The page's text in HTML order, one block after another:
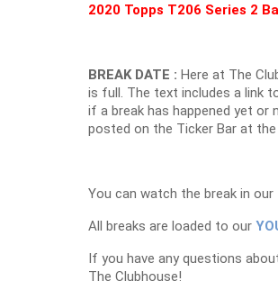
2020 Topps T206 Series 2
BREAK DATE : Here at The
is full. The text includes a link
if a break has happened yet or
posted on the Ticker Bar at
You can watch the break in our
All breaks are loaded to our
If you have any questions
The Clubhouse!